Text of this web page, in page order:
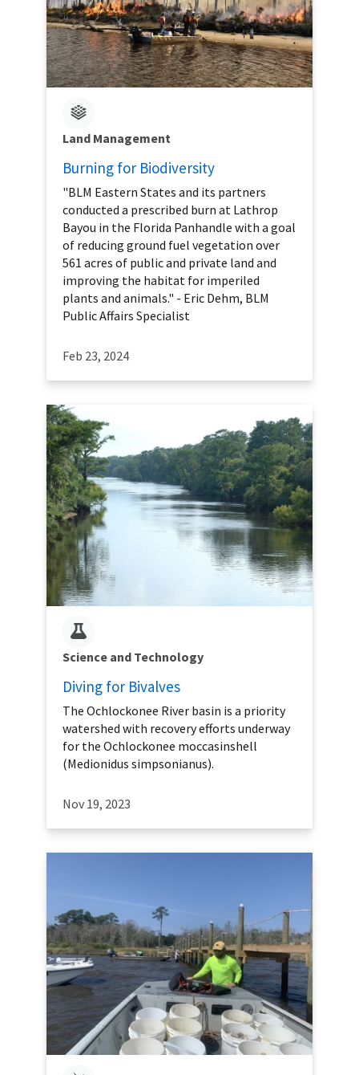
Land Management
Burning for Biodiversity
"BLM Eastern States and its partners
conducted a prescribed burn at Lathrop
Bayou in the Florida Panhandle with a goal
of reducing ground fuel vegetation over
561 acres of public and private land and
improving the habitat for imperiled
plants and animals." - Eric Dehm, BLM
Public Affairs Specialist
Feb 23, 2024
Science and Technology
Diving for Bivalves
The Ochlockonee River basin is a priority
watershed with recovery efforts underway
for the Ochlockonee moccasinshell
(Medionidus simpsonianus).
Nov 19, 2023